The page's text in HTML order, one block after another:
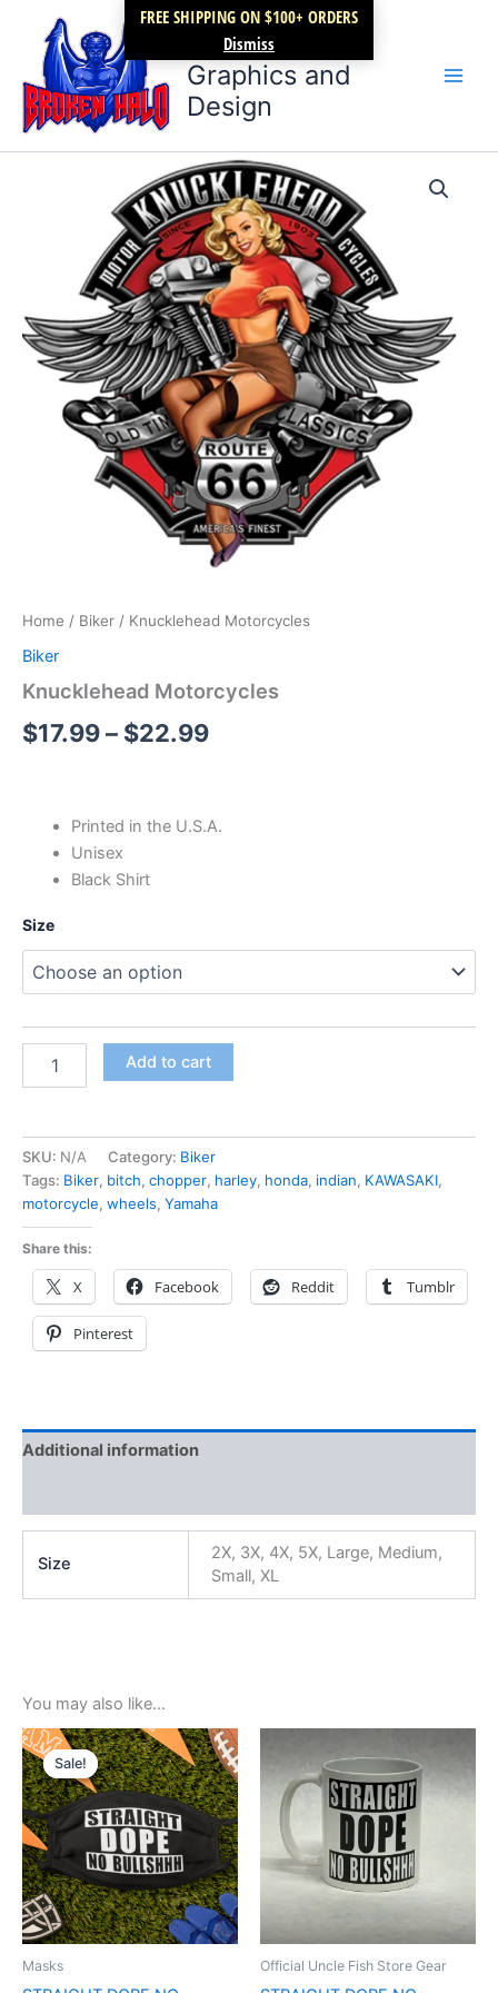
FREE SHIPPING ON $100+ ORDERS
Dismiss
content
Broken Halo
Graphics and
Design
Home / Biker / Knucklehead Motorcycles
Biker
Knucklehead Motorcycles
$17.99– $22.99
Price
range:
$17.99
through
$22.99
Printed in the U.S.A.
Unisex
Black Shirt
Size
Add to cart
SKU: N/A Category: Biker
Tags: Biker, bitch, chopper, harley, honda, indian, KAWASAKI,
motorcycle, wheels, Yamaha
Share this:
X Facebook Reddit Tumblr
Pinterest
Additional information
Size
2X, 3X, 4X, 5X, Large, Medium,
Small, XL
You may also like…
Sale!
Sale!
Masks
Original
price
was:
$5.99.
Current
price
is:
$3.99.
Official Uncle Fish Store Gear